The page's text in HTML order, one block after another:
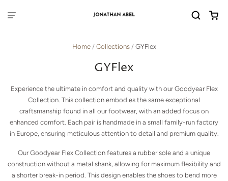
Home / Collections / GYFlex
GYFlex
Experience the ultimate in comfort and quality with our Goodyear Flex
Collection. This collection embodies the same exceptional
craftsmanship found in all our footwear, with an added focus on
enhanced comfort. Each pair is handmade in a small family-run factory
in Europe, ensuring meticulous attention to detail and premium quality.
Our Goodyear Flex Collection features a rubber sole and a unique
construction without a metal shank, allowing for maximum flexibility and
a shorter break-in period. This design enables the shoes to bend more